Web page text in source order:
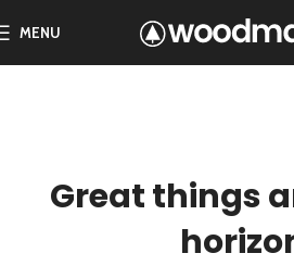
MENU
Great things